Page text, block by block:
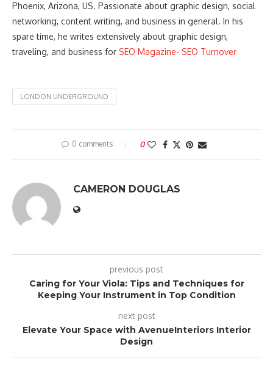
Phoenix, Arizona, US. Passionate about graphic design, social
networking, content writing, and business in general. In his
spare time, he writes extensively about graphic design,
traveling, and business for SEO Magazine- SEO Turnover
LONDON UNDERGROUND
0 comments 0
CAMERON DOUGLAS
previous post
Caring for Your Viola: Tips and Techniques for
Keeping Your Instrument in Top Condition
next post
Elevate Your Space with AvenueInteriors Interior
Design